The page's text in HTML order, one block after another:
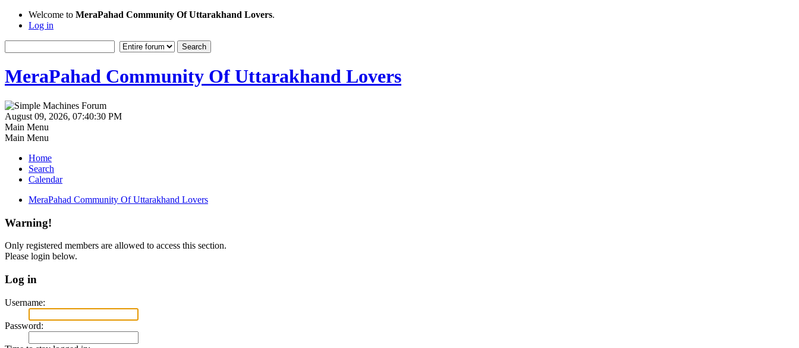
Welcome to MeraPahad Community Of Uttarakhand Lovers.
Log in
MeraPahad Community Of Uttarakhand Lovers
August 09, 2026, 07:40:30 PM
Main Menu
Main Menu
Home
Search
Calendar
MeraPahad Community Of Uttarakhand Lovers
Warning!
Only registered members are allowed to access this section.
Please login below.
Log in
Username:
Password: